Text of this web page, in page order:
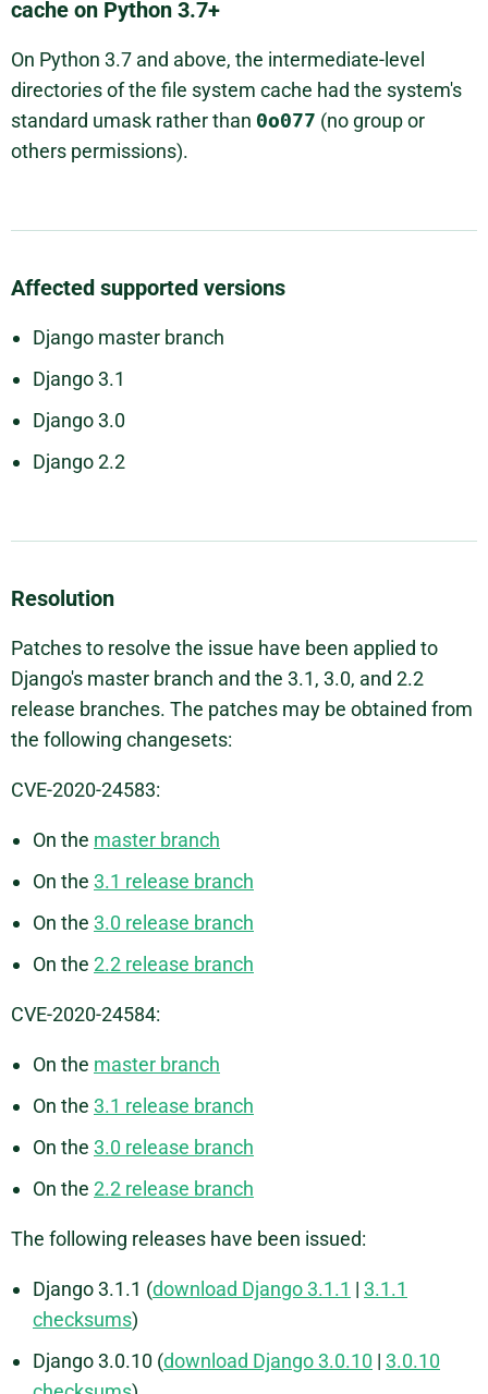
cache on Python 3.7+
On Python 3.7 and above, the intermediate-level
directories of the file system cache had the system's
standard umask rather than 0o077 (no group or
others permissions).
Affected supported versions
Django master branch
Django 3.1
Django 3.0
Django 2.2
Resolution
Patches to resolve the issue have been applied to
Django's master branch and the 3.1, 3.0, and 2.2
release branches. The patches may be obtained from
the following changesets:
CVE-2020-24583:
On the master branch
On the 3.1 release branch
On the 3.0 release branch
On the 2.2 release branch
CVE-2020-24584:
On the master branch
On the 3.1 release branch
On the 3.0 release branch
On the 2.2 release branch
The following releases have been issued:
Django 3.1.1 (download Django 3.1.1 | 3.1.1
checksums)
Django 3.0.10 (download Django 3.0.10 | 3.0.10